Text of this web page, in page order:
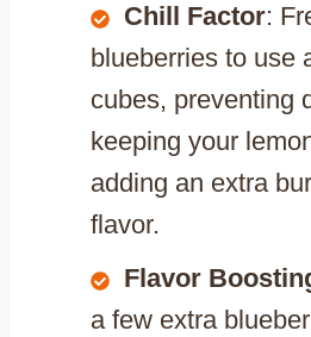
Chill Factor:
blueberries to use
cubes, preventing
keeping your
adding an extra
flavor.
Flavor
a few extra